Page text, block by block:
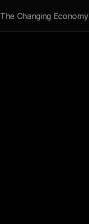
The Changing Economy